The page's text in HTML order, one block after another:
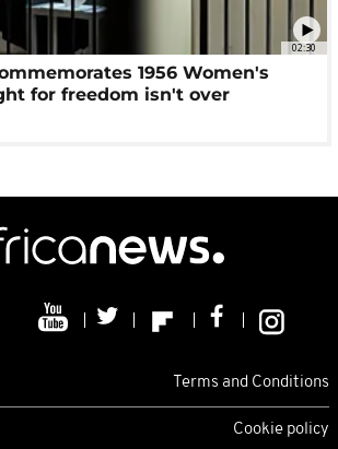
02:30
1956 Women's
for freedom isn't over
Terms and Conditions
Cookie policy